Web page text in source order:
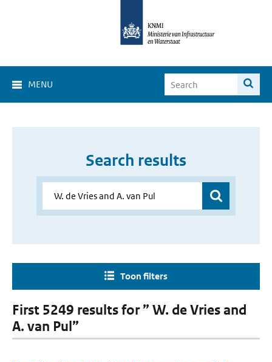
MENU
Search results
Toon filters
First 5249 results for ” W. de Vries and
A. van Pul”